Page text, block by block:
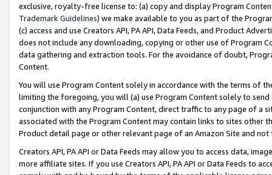
exclusive, royalty-free license to: (a) copy and display Program
Trademark Guidelines) we make available to you as part of the
(c) access and use Creators API, PA API, Data Feeds, and Product
does not include any downloading, copying or other use of Program
data gathering and extraction tools. For the avoidance of doubt,
Content.
You will use Program Content solely in accordance with the terms of
limiting the foregoing, you will (a) use Program Content solely to
conjunction with any Program Content, direct traffic to any page of a
associated with the Program Content may contain links to sites other
Product detail page or other relevant page of an Amazon Site and not
Creators API, PA API or Data Feeds may allow you to access data,
more affiliate sites. If you use Creators API, PA API or Data Feeds to